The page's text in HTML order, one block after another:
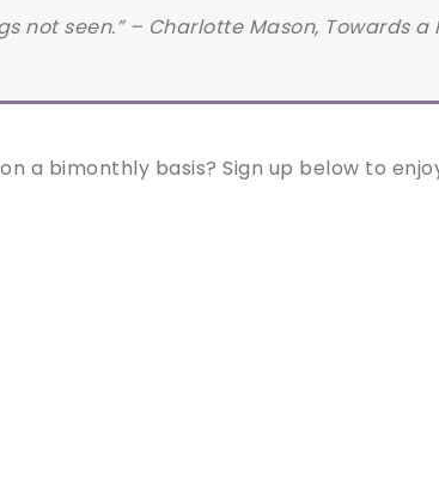
not seen.” – Charlotte Mason, Towards a
a bimonthly basis? Sign up below to